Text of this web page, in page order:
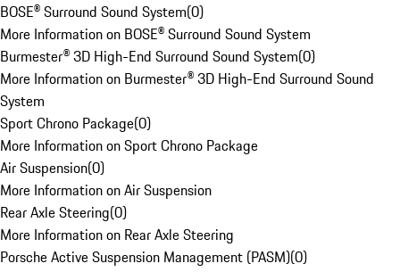
BOSE® Surround Sound System(0)
More Information on BOSE® Surround Sound System
Burmester® 3D High-End Surround Sound System(0)
More Information on Burmester® 3D High-End Surround Sound
System
Sport Chrono Package(0)
More Information on Sport Chrono Package
Air Suspension(0)
More Information on Air Suspension
Rear Axle Steering(0)
More Information on Rear Axle Steering
Porsche Active Suspension Management (PASM)(0)